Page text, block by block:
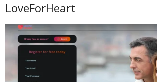
LoveForHeart